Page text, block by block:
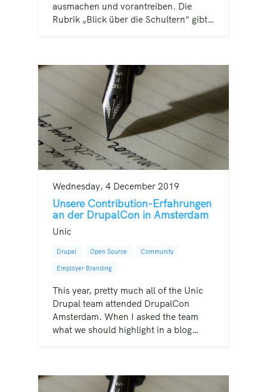
ausmachen und vorantreiben. Die
Rubrik „Blick über die Schultern“ gibt…
Wednesday, 4 December 2019
Unsere Contribution-Erfahrungen
an der DrupalCon in Amsterdam
Unic
Drupal Open Source Community
Employer Branding
This year, pretty much all of the Unic
Drupal team attended DrupalCon
Amsterdam. When I asked the team
what we should highlight in a blog…